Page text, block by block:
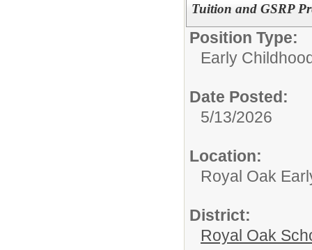
Tuition and GSRP
Position Type:
Early
Date Posted:
5/13/2026
Location:
Royal Oak
District:
Royal Oak